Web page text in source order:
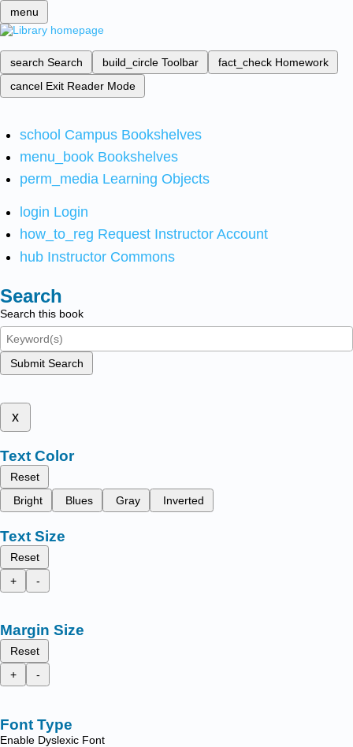
menu
search Search build_circle Toolbar fact_check Homework
cancel Exit Reader Mode
school Campus Bookshelves
menu_book Bookshelves
perm_media Learning Objects
login Login
how_to_reg Request Instructor Account
hub Instructor Commons
Search
Search this book
Submit Search
x
Text Color
Reset
Bright
Blues Gray Inverted
Text Size
Reset
+
-
Margin Size
Reset
+
-
Font Type
Enable Dyslexic Font